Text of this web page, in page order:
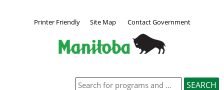
Printer Friendly Site Map Contact Government